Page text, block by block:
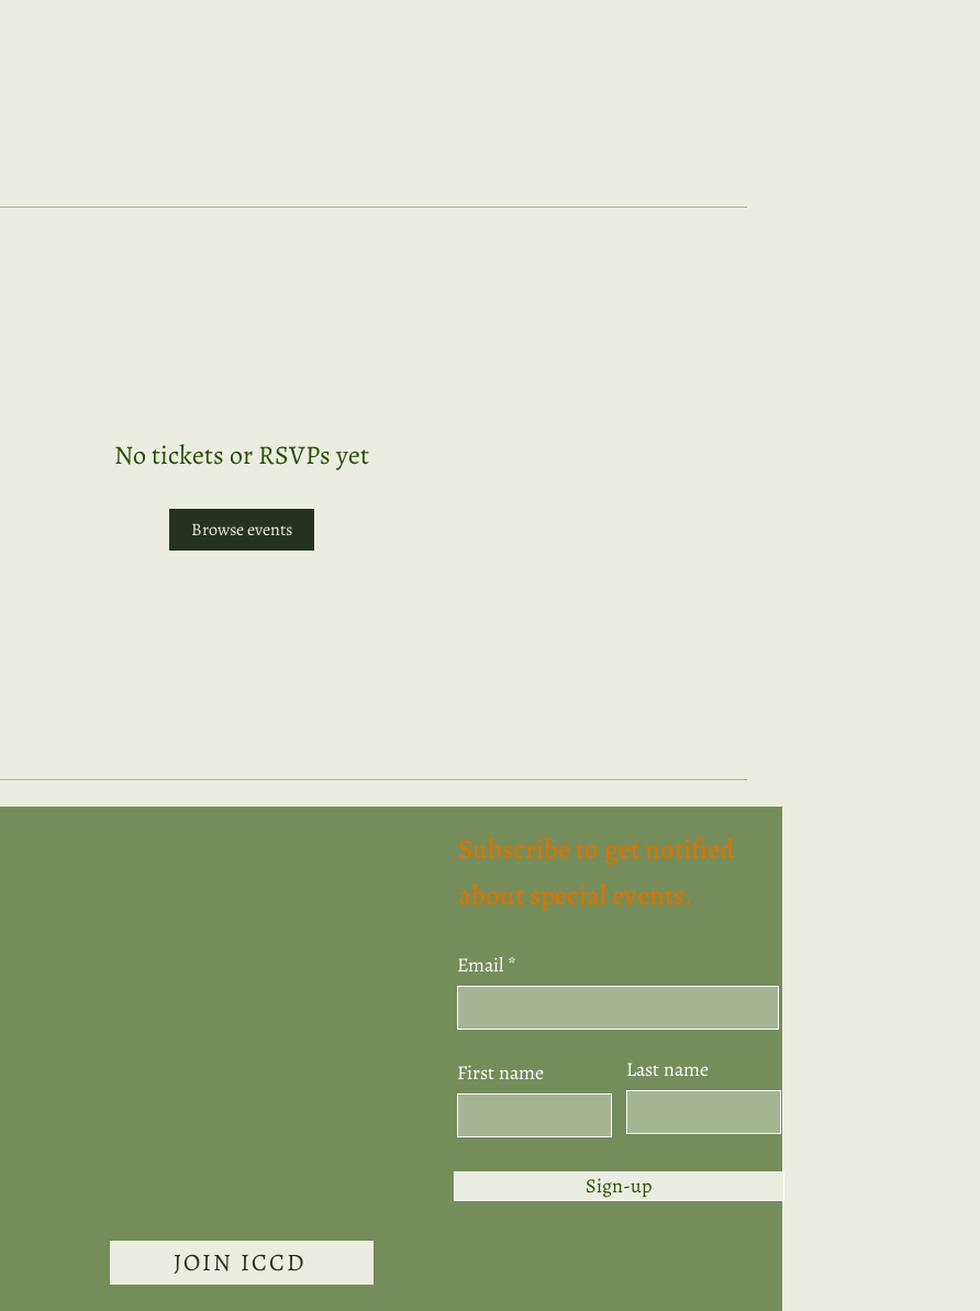
No tickets or RSVPs yet
Browse events
JOIN ICCD
Subscribe to get notified
about special events.
Email
First name Last name
Sign-up